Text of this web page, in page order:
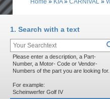
Home » KIA» CARNIVAL »
1. Search with a text
Please enter a description, a Part-
Number, a Motor- Code or Vendor-
Numbers of the part you are looking for.
For example:
Scheinwerfer Golf IV